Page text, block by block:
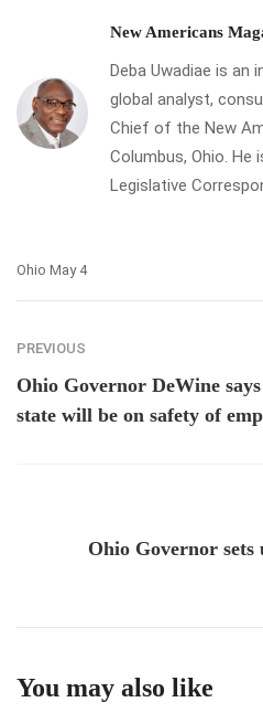
New Americans
Deba Uwadiae is an
global analyst,
Chief of the New
Columbus, Ohio. He
Legislative
Ohio May 4
PREVIOUS
Ohio Governor DeWine
state will be on safety of
Ohio Governor
You may also like